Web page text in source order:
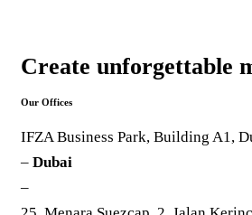
Create unforgettable
Our Offices
IFZA Business Park, Building A1,
– Dubai
–